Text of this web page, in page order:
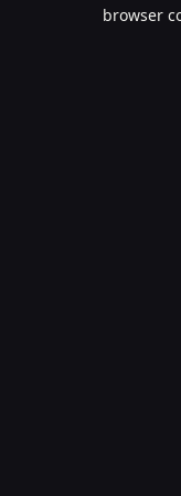
browser